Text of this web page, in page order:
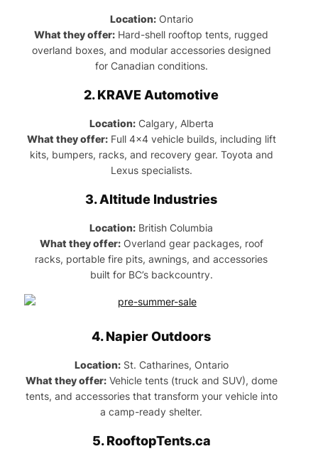
Location:Ontario
What they offer: Hard-shell rooftop tents, rugged
overland boxes, and modular accessories designed
for Canadian conditions.
2.KRAVE Automotive
Location:Calgary, Alberta
What they offer:Full 4×4 vehicle builds, including lift
kits, bumpers, racks, and recovery gear. Toyota and
Lexus specialists.
3.Altitude Industries
Location: British Columbia
What they offer:Overland gear packages, roof
racks, portable fire pits, awnings, and accessories
built for BC’s backcountry.
4.Napier Outdoors
Location:St. Catharines, Ontario
What they offer:Vehicle tents (truck and SUV), dome
tents, and accessories that transform your vehicle into
a camp-ready shelter.
5.RooftopTents.ca